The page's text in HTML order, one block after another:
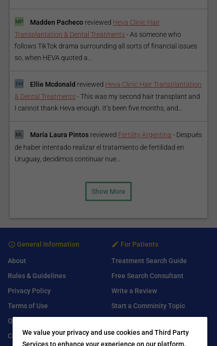
Madden Pacheco reviewed Heva Clinic Hair
Transplantation & Dental Treatments - As someone who
follows TikTok drama surrounding all sorts of financial issues
so, when HEVA quoted a...
Ellie Mcdonald reviewed Heva Clinic Hair Transplantation
& Dental Treatments -This was my second hair transplant and
I cannot thank Heva enough. It’s been five months, and...
María Laura Pintos reviewed Fertility Argentina - Después
de haber intentado realizar el tratamiento de fertilidad en
Uruguay, decidimos continuar nue...
Show More
General Information
About
Rules & Guidelines
Privacy Policy
Terms of Use
Q&A
Contact Us
For Patients
Treatment Search Guide
Free Search Consultant
Write a Review
Start a Comminity Topic
We value your privacy and use cookies and Third Party
Services to enhance your experience on our platform.